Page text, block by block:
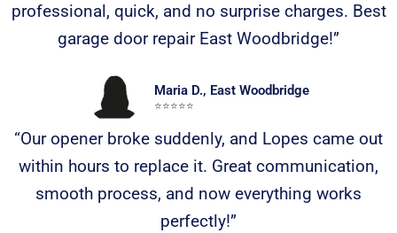
professional, quick, and no surprise charges. Best
garage door repair East Woodbridge!”
Maria D., East Woodbridge
⭐️⭐️⭐️⭐️⭐️
“Our opener broke suddenly, and Lopes came out
within hours to replace it. Great communication,
smooth process, and now everything works
perfectly!”